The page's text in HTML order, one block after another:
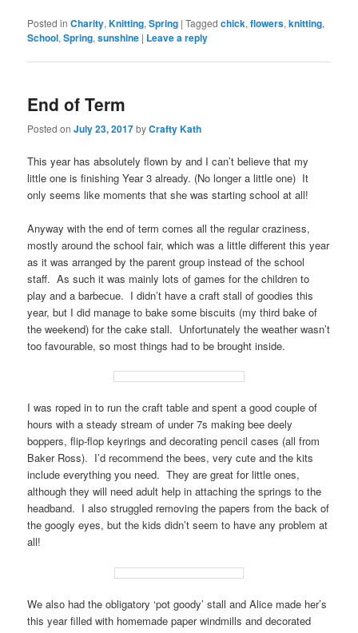
Posted in Charity,Knitting,Spring |Tagged chick,flowers,knitting,
School,Spring,sunshine | Leave a reply
End of Term
Posted onJuly 23, 2017byCrafty Kath
This year has absolutely flown by and I can’t believe that my
little one is finishing Year 3 already. (No longer a little one) It
only seems like moments that she was starting school at all!
Anyway with the end of term comes all the regular craziness,
mostly around the school fair, which was a little different this year
as it was arranged by the parent group instead of the school
staff. As such it was mainly lots of games for the children to
play and a barbecue. I didn’t have a craft stall of goodies this
year, but I did manage to bake some biscuits (my third bake of
the weekend) for the cake stall. Unfortunately the weather wasn’t
too favourable, so most things had to be brought inside.
I was roped in to run the craft table and spent a good couple of
hours with a steady stream of under 7s making bee deely
boppers, flip-flop keyrings and decorating pencil cases (all from
Baker Ross). I’d recommend the bees, very cute and the kits
include everything you need. They are great for little ones,
although they will need adult help in attaching the springs to the
headband. I also struggled removing the papers from the back of
the googly eyes, but the kids didn’t seem to have any problem at
all!
We also had the obligatory ‘pot goody’ stall and Alice made her’s
this year filled with homemade paper windmills and decorated